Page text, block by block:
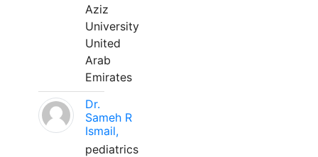
Aziz
University
United
Arab
Emirates
Dr.
Sameh R
Ismail,
pediatrics